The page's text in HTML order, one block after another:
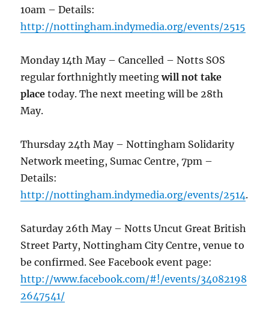
10am – Details:
http://nottingham.indymedia.org/events/2515
Monday 14th May – Cancelled – Notts SOS
regular forthnightly meetingwill not take
place today. The next meeting will be 28th
May.
Thursday 24th May – Nottingham Solidarity
Network meeting, Sumac Centre, 7pm –
Details:
http://nottingham.indymedia.org/events/2514.
Saturday 26th May – Notts Uncut Great British
Street Party, Nottingham City Centre, venue to
be confirmed. See Facebook event page:
http://www.facebook.com/#!/events/34082198
2647541/